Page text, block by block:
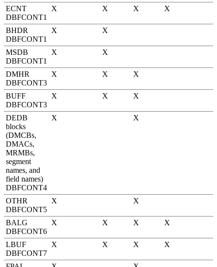
ECNT
DBFCONT1
X X X X
BHDR
DBFCONT1
X X
MSDB
DBFCONT1
X X
DMHR
DBFCONT3
X X X
BUFF
DBFCONT3
X X X
DEDB
blocks
(DMCBs,
DMACs,
MRMBs,
segment
names, and
field names)
DBFCONT4
X X
OTHR
DBFCONT5
X X
BALG
DBFCONT6
X X X X
LBUF
DBFCONT7
X X X X